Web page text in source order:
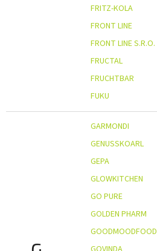
FRITZ-KOLA
FRONT LINE
FRONT LINE S.R.O.
FRUCTAL
FRUCHTBAR
FUKU
GARMONDI
GENUSSKOARL
GEPA
GLOWKITCHEN
GO PURE
GOLDEN PHARM
GOODMOODFOOD